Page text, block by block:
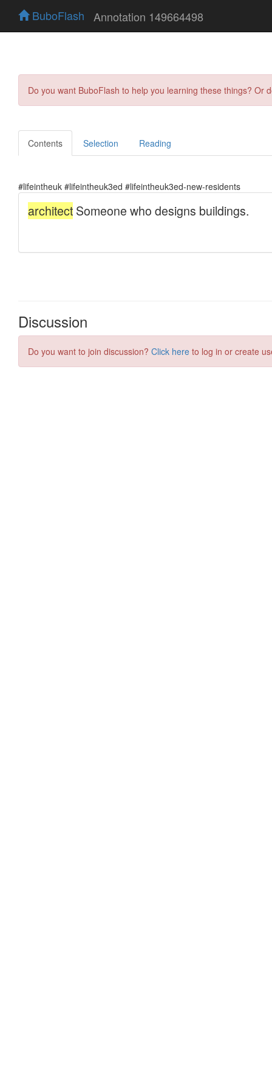
BuboFlash Annotation 149664498
Do you want BuboFlash to help you learning these things?
Contents Selection Reading
#lifeintheuk #lifeintheuk3ed #lifeintheuk3ed-new-residents
Discussion
Do you want to join discussion? Click here to log in or create